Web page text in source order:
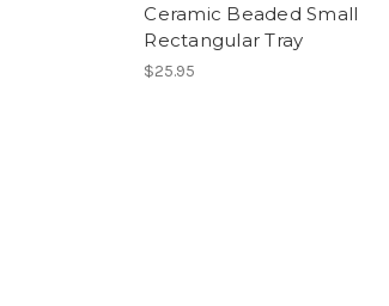
Ceramic Beaded Small
Rectangular Tray
$25.95